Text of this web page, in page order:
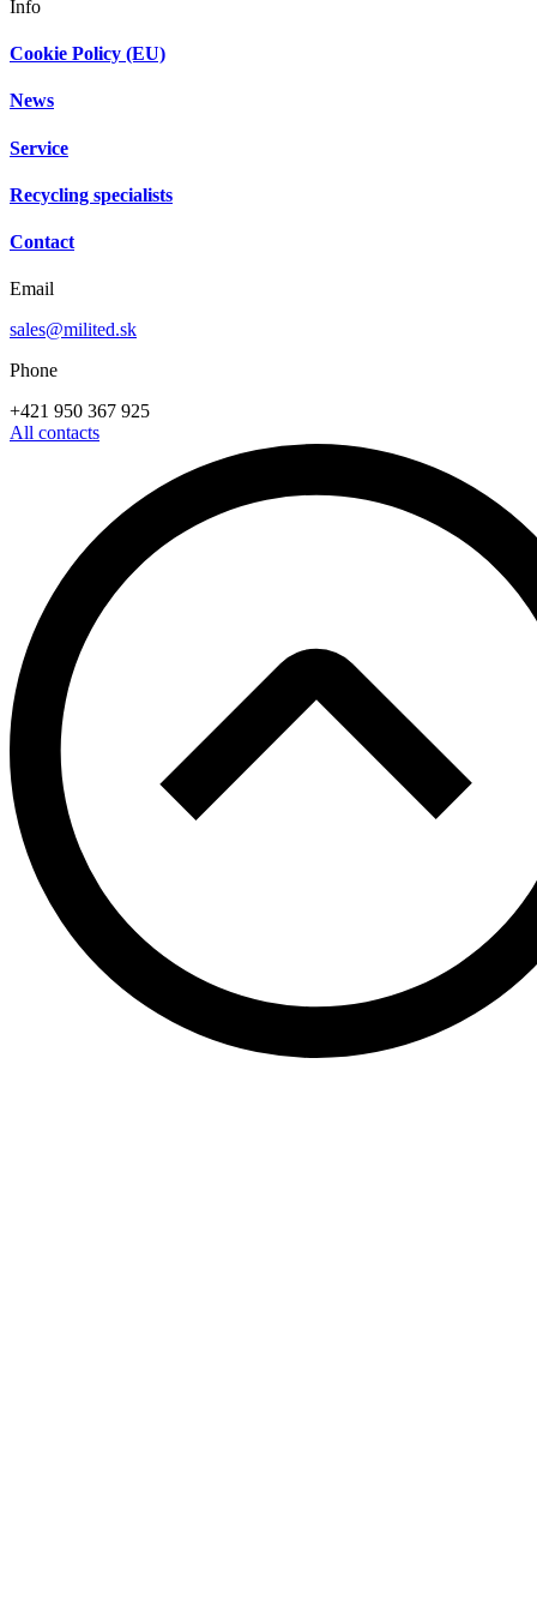
Info
Cookie Policy (EU)
News
Service
Recycling specialists
Contact
Email
sales@milited.sk
Phone
+421 950 367 925
All contacts